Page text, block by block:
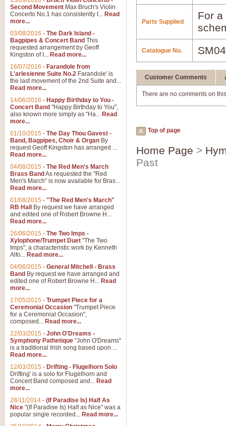
Parts Supplied
For
Catalogue No.
Customer Comments
There are no comments on
Top of page
Home Page >
Past
Second Movement Max Bruch's Violin
Concerto No.1 has consistently t... Read
more...
03/08/2016 - The Dark Island -
Bagpipes & Concert Band This
requested arrangement by Geoff
Kingston of I... Read more...
16/07/2016 - Farandole from
L'arlesienne Suite No.2 Farandole' is
the last movement of the 2nd Suite and...
Read more...
14/06/2016 - Happy Birthday to You -
Concert Band "Happy Birthday to You",
also known more simply as "Ha... Read
more...
01/10/2015 - The Day Thou Gavest -
Band, Bagpipes, Choir & Organ By
request Geoff Kingston has arranged ...
Read more...
04/08/2015 - The Red Men's March
Brass Band As requested the "Red
Men's March" is now available for Bras...
Read more...
01/08/2015 - "The Red Men's March"
RB Hall
By request we have arranged
and edited one of Robert Browne H...
Read more...
26/06/2015 - The Two Imps -
Xylophone/Trumpet Duet "The Two
Imps", a characteristic work by Kenneth
Alfo... Read more...
04/06/2015 - General Mitchell - Brass
Band By request we have arranged and
edited one of Robert Browne H... Read
more...
17/05/2015 - Trumpet Piece for a
Ceremonial Occasion "Trumpet Piece
for a Ceremonial Occasion",
composed... Read more...
22/03/2015 - John O'Dreams -
Symphony Pathetique "John O'Dreams"
is a traditional Irish song based upon ...
Read more...
12/03/2015 - Drifting - Flugelhorn Solo
Drifting' is a solo for Flugelhorn and
Concert Band composed and... Read
more...
28/11/2014 - (If Paradise Is) Half As
Nice "(If Paradise Is) Half as Nice" was a
popular single recorded... Read more...